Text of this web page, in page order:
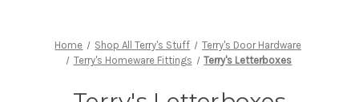
Home Shop All Terry's Stuff
Terry's Door Hardware
Terry's Homeware Fittings
Terry's Letterboxes